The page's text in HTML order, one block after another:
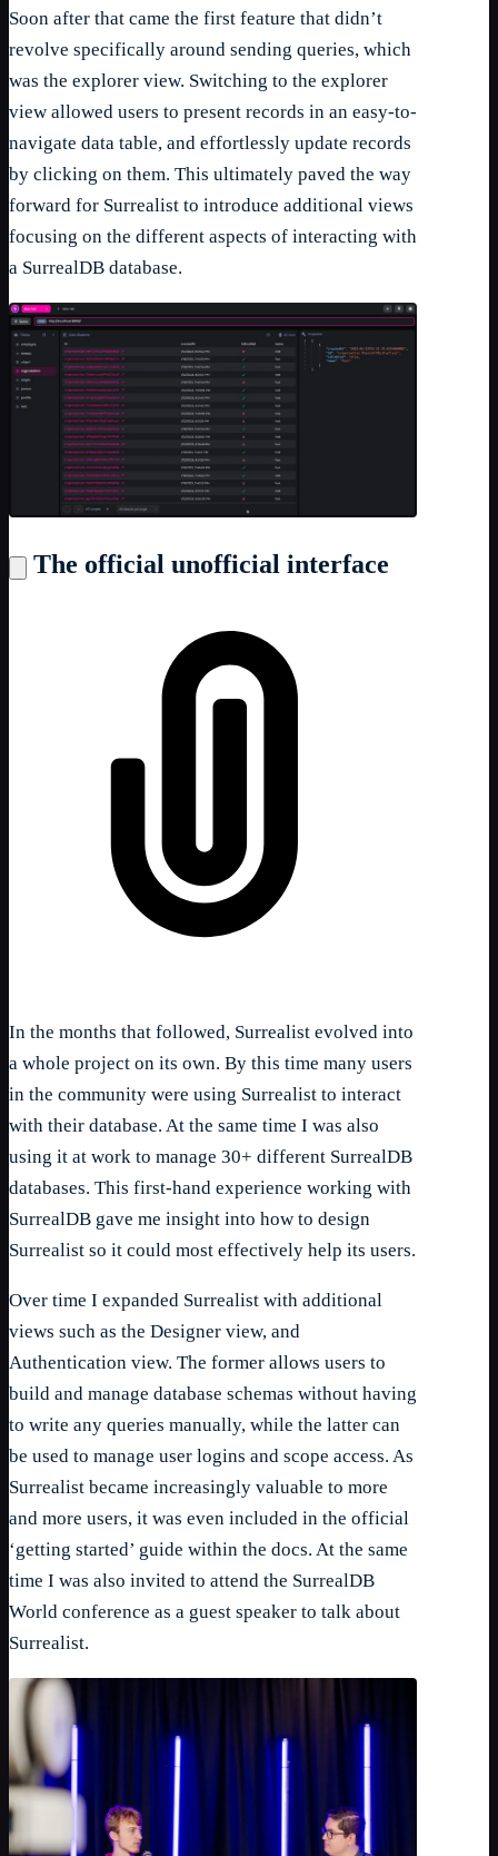
Soon after that came the first feature that didn’t
revolve specifically around sending queries, which
was the explorer view. Switching to the explorer
view allowed users to present records in an easy-to-
navigate data table, and effortlessly update records
by clicking on them. This ultimately paved the way
forward for Surrealist to introduce additional views
focusing on the different aspects of interacting with
a SurrealDB database.
The official unofficial interface
In the months that followed, Surrealist evolved into
a whole project on its own. By this time many users
in the community were using Surrealist to interact
with their database. At the same time I was also
using it at work to manage 30+ different SurrealDB
databases. This first-hand experience working with
SurrealDB gave me insight into how to design
Surrealist so it could most effectively help its users.
Over time I expanded Surrealist with additional
views such as the Designer view, and
Authentication view. The former allows users to
build and manage database schemas without having
to write any queries manually, while the latter can
be used to manage user logins and scope access. As
Surrealist became increasingly valuable to more
and more users, it was even included in the official
‘getting started’ guide within the docs. At the same
time I was also invited to attend the SurrealDB
World conference as a guest speaker to talk about
Surrealist.